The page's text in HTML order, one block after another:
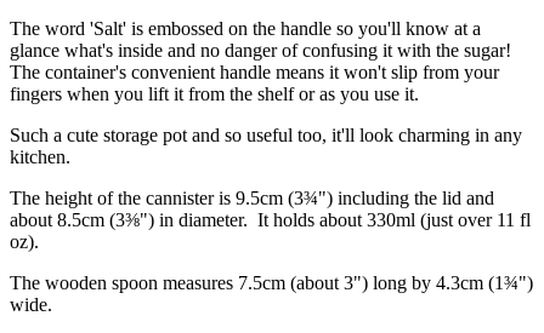
The word 'Salt' is embossed on the handle so you'll know at a
glance what's inside and no danger of confusing it with the sugar!
The container's convenient handle means it won't slip from your
fingers when you lift it from the shelf or as you use it.
Such a cute storage pot and so useful too, it'll look charming in any
kitchen.
The height of the cannister is 9.5cm (3¾") including the lid and
about 8.5cm (3⅜") in diameter. It holds about 330ml (just over 11 fl
oz).
The wooden spoon measures 7.5cm (about 3") long by 4.3cm (1¾")
wide.